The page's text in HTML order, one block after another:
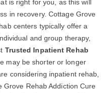
is right for you, as this will
in recovery. Cottage Grove
centers typically offer a
and group therapy,
Trusted Inpatient Rehab
may be shorter or longer
considering inpatient rehab,
Rehab Addiction Cure